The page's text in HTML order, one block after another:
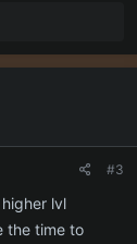
#3
lvl
the time to